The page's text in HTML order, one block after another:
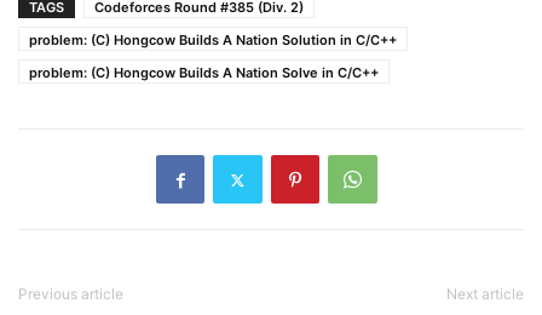
TAGS
Codeforces Round #385 (Div. 2)
problem: (C) Hongcow Builds A Nation Solution in C/C++
problem: (C) Hongcow Builds A Nation Solve in C/C++
Previous article Next article